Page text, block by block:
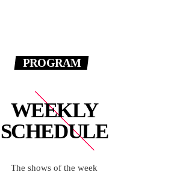
PROGRAM
WEEKLY
SCHEDULE
The shows of the week